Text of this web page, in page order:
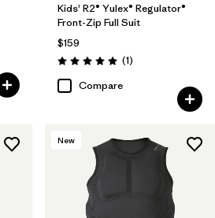
Kids' R2® Yulex® Regulator®
Front-Zip Full Suit
$159
Rating: 5.0 / 5 (1Reviews
)
Compare
New